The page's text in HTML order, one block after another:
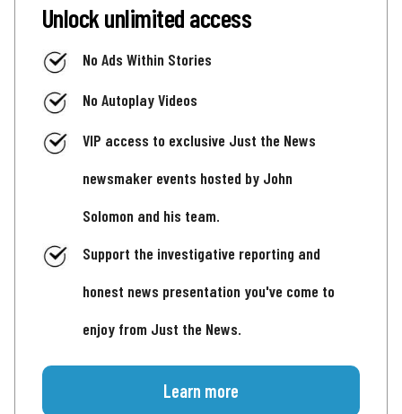
Unlock unlimited access
No Ads Within Stories
No Autoplay Videos
VIP access to exclusive Just the News
newsmaker events hosted by John
Solomon and his team.
Support the investigative reporting and
honest news presentation you've come to
enjoy from Just the News.
Learn more